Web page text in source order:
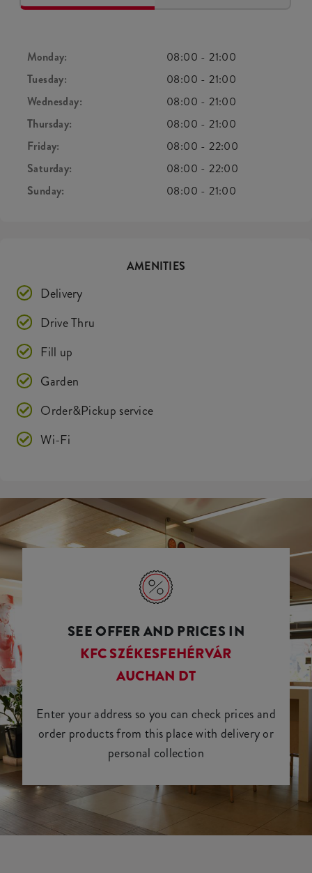
Monday: 08:00 -21:00
Tuesday:
08:00 -21:00
Wednesday:
08:00 -21:00
Thursday:
08:00 -21:00
Friday:
08:00 -22:00
Saturday:
08:00 -22:00
Sunday:
08:00 -21:00
AMENITIES
Delivery
Drive Thru
Fill up
Garden
Order&Pickup service
Wi-Fi
SEE OFFER AND PRICES IN
KFC SZÉKESFEHÉRVÁR
AUCHAN DT
Enter your address so you can check prices and
order products from this place with delivery or
personal collection